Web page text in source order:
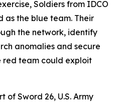
Soldiers from IDCO
as the blue team. Their
the network, identify
anomalies and secure
red team could exploit
of Sword 26, U.S. Army